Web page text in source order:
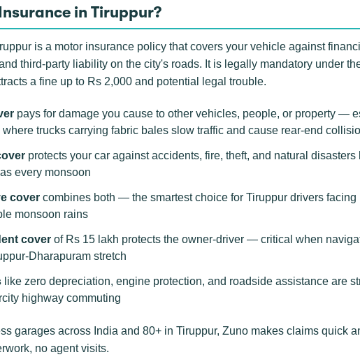
in Tiruppur?
is a motor insurance policy that covers your vehicle against
third-party liability on the city's roads. It is legally mandatory under
a fine up to Rs 2,000 and potential legal trouble.
pays for damage you cause to other vehicles, people, or property —
trucks carrying fabric bales slow traffic and cause rear-end
protects your car against accidents, fire, theft, and natural
every monsoon
cover combines both — the smartest choice for Tiruppur drivers
monsoon rains
cover of Rs 15 lakh protects the owner-driver — critical when
Dharapuram stretch
like zero depreciation, engine protection, and roadside assistance are
highway commuting
garages across India and 80+ in Tiruppur, Zuno makes claims quick
no agent visits.